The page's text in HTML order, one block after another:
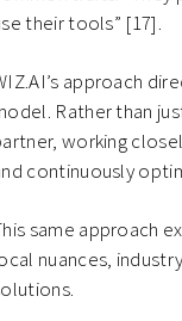
their tools” [17].
approach
Rather than
working
continuously
same approach
nuances,